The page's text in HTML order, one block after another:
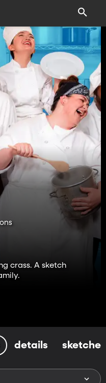
crass. A sketch
details sketches